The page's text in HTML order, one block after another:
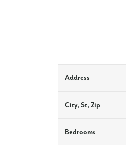
Address
City, St, Zip
Bedrooms